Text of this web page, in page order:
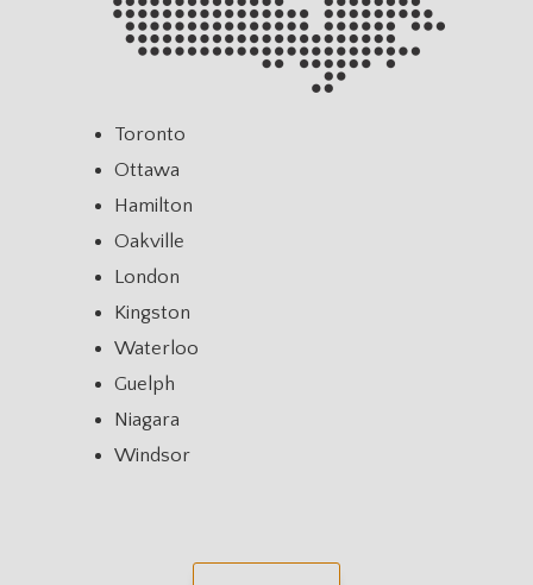
Toronto
Ottawa
Hamilton
Oakville
London
Kingston
Waterloo
Guelph
Niagara
Windsor